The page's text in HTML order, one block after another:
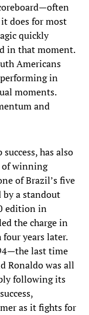
does for most
quickly
in that moment.
Americans
in
moments.
and
has also
of winning
of Brazil’s five
by a standout
edition in
the charge in
years later.
last time
Ronaldo was all
following its
as it fights for